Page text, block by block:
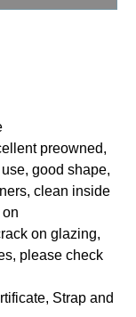
preowned,
good shape,
clean inside
on glazing,
please check
Strap and